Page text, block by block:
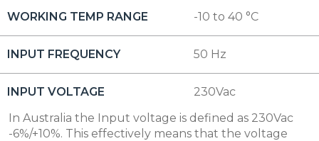
WORKING TEMP RANGE -10 to 40 °C
INPUT FREQUENCY 50 Hz
INPUT VOLTAGE
230Vac
In Australia the Input voltage is defined as 230Vac
-6%/+10%. This effectively means that the voltage